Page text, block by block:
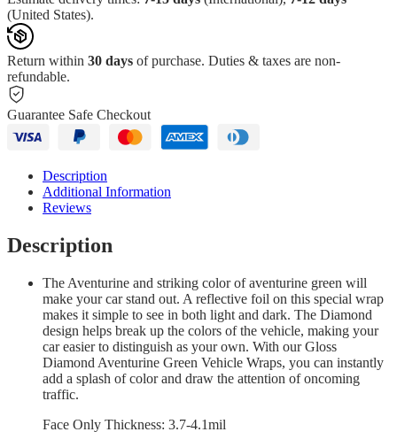
(United States).
Return within 30 days of purchase. Duties & taxes are non-
refundable.
Guarantee Safe Checkout
Description
Additional Information
Reviews
Description
The Aventurine and striking color of aventurine green will
make your car stand out. A reflective foil on this special wrap
makes it simple to see in both light and dark. The Diamond
design helps break up the colors of the vehicle, making your
car easier to distinguish as your own. With our Gloss
Diamond Aventurine Green Vehicle Wraps, you can instantly
add a splash of color and draw the attention of oncoming
traffic.
Face Only Thickness: 3.7-4.1mil